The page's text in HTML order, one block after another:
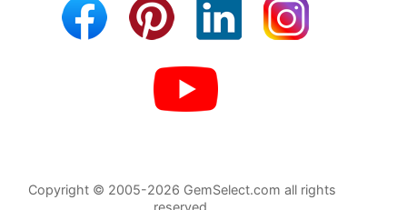
Copyright © 2005-2026 GemSelect.com all rights